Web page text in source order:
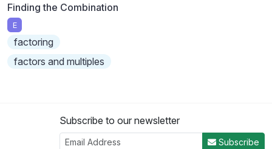
Finding the Combination
E
factoring
factors and multiples
Subscribe to our newsletter
Subscribe